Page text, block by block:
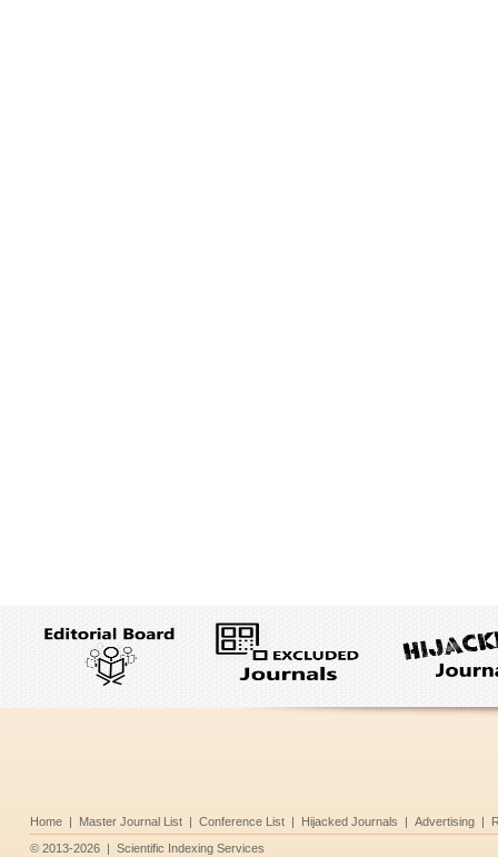
Home | Master Journal List | Conference List | Hijacked Journals | Advertising |
© 2013-2026 | Scientific Indexing Services